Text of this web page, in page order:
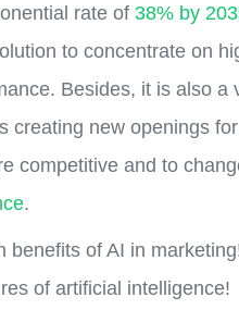
rate of 38% by
to concentrate on
Besides, it is also a
creating new openings
competitive and to
.
benefits of AI in
of artificial intelligence!